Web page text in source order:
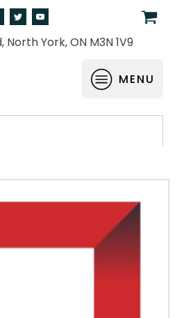
North York, ON M3N 1V9
MENU